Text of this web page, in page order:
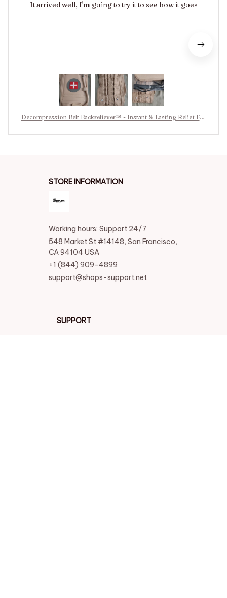
It arrived well, I'm going to try it to see how it goes
Decompression Belt Backreliever™ - Instant & Lasting Relief Fro
STORE INFORMATION
Working hours: Support 24/7
548 Market St #14148, San Francisco,
CA 94104 USA
+1 (844) 909-4899
support@shops-support.net
SUPPORT